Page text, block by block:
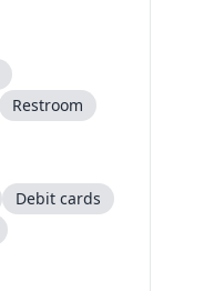
Restroom
Debit cards